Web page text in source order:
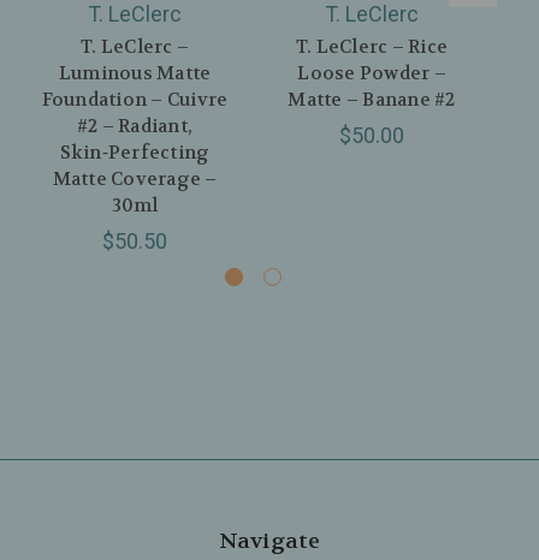
T. LeClerc
T. LeClerc –
Luminous Matte
Foundation – Cuivre
#2 – Radiant,
Skin‑Perfecting
Matte Coverage –
30ml
$50.50
T. LeClerc
T. LeClerc – Rice
Loose Powder –
Matte – Banane #2
$50.00
Navigate